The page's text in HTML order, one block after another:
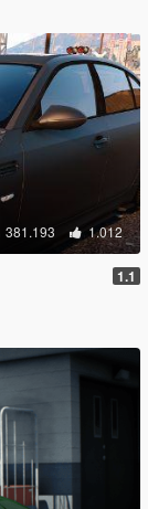
381.193 1.012
1.1